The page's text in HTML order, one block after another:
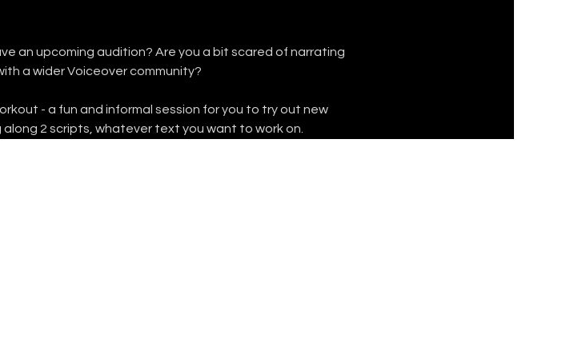
an upcoming audition? Are you a bit scared of narrating
a wider Voiceover community?
- a fun and informal session for you to try out new
2 scripts, whatever text you want to work on.